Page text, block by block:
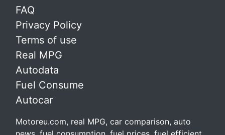
FAQ
Privacy Policy
Terms of use
Real MPG
Autodata
Fuel Consume
Autocar
Motoreu.com, real MPG, car comparison, auto